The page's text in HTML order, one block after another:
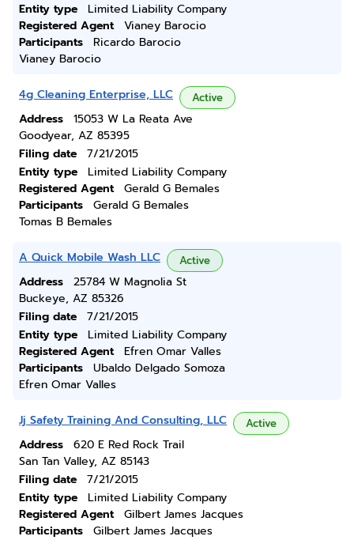
Entity type
Limited Liability Company
Registered Agent
Vianey Barocio
Participants
Ricardo Barocio
Vianey Barocio
4g Cleaning Enterprise, LLC Active
Address
15053 W La Reata Ave
Goodyear, AZ 85395
Filing date
7/21/2015
Entity type
Limited Liability Company
Registered Agent
Gerald G Bemales
Participants
Gerald G Bemales
Tomas B Bemales
A Quick Mobile Wash LLC Active
Address
25784 W Magnolia St
Buckeye, AZ 85326
Filing date
7/21/2015
Entity type
Limited Liability Company
Registered Agent
Efren Omar Valles
Participants
Ubaldo Delgado Somoza
Efren Omar Valles
Jj Safety Training And Consulting, LLC Active
Address
620 E Red Rock Trail
San Tan Valley, AZ 85143
Filing date
7/21/2015
Entity type
Limited Liability Company
Registered Agent
Gilbert James Jacques
Participants
Gilbert James Jacques